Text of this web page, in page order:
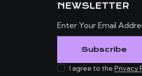
NEWSLETTER
Subscribe
I agree to the Privacy